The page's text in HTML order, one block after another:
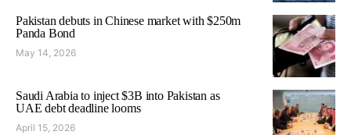
Pakistan debuts in Chinese market with $250m
Panda Bond
May 14, 2026
Saudi Arabia to inject $3B into Pakistan as
UAE debt deadline looms
April 15, 2026